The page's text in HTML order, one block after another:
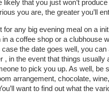
likely that you just won’t
you are, the greater you’ll
for any big evening meal on a
in a coffee shop or a clubhouse
the date goes well, you
, in the event that things usually
to pick you up. As well, be
arrangement, chocolate,
want to find out what the